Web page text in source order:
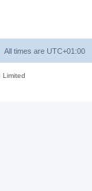
All times are UTC+01:00
Limited